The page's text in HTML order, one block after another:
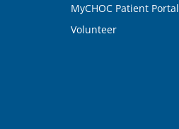
MyCHOC Patient Portal
Volunteer